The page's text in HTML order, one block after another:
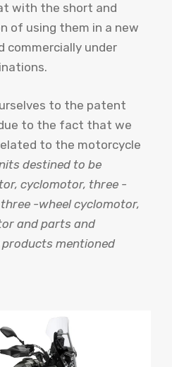
with the short and
of using them in a new
commercially under
to the patent
to the fact that we
to the motorcycle
destined to be
cyclomotor, three -
-wheel cyclomotor,
and parts and
mentioned